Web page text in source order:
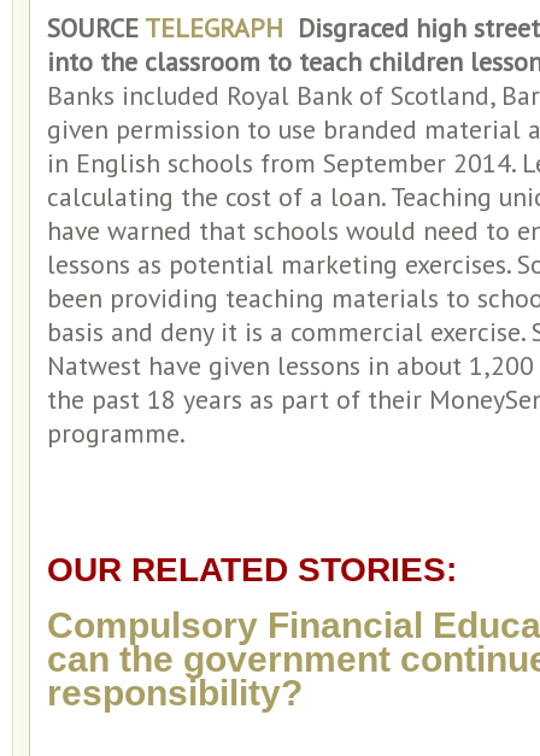
SOURCE TELEGRAPH Disgraced high
into the classroom to teach children
Banks included Royal Bank of Scotland,
given permission to use branded material
in English schools from September 2014.
calculating the cost of a loan. Teaching
have warned that schools would need to
lessons as potential marketing exercises.
been providing teaching materials to
basis and deny it is a commercial exercise.
Natwest have given lessons in about
the past 18 years as part of their
programme.
OUR RELATED STORIES:
Compulsory Financial
can the government
responsibility?